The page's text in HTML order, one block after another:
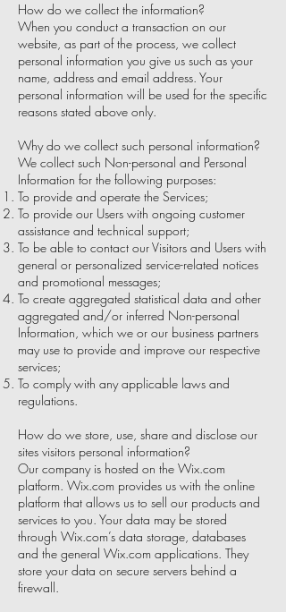
How do we collect the information?
When you conduct a transaction on our
website, as part of the process, we collect
personal information you give us such as your
name, address and email address. Your
personal information will be used for the specific
reasons stated above only.
Why do we collect such personal information?
We collect such Non-personal and Personal
Information for the following purposes:
To provide and operate the Services;
To provide our Users with ongoing customer
assistance and technical support;
To be able to contact our Visitors and Users with
general or personalized service-related notices
and promotional messages;
To create aggregated statistical data and other
aggregated and/or inferred Non-personal
Information, which we or our business partners
may use to provide and improve our respective
services;
To comply with any applicable laws and
regulations.
How do we store, use, share and disclose our
sites visitors personal information?
Our company is hosted on the Wix.com
platform. Wix.com provides us with the online
platform that allows us to sell our products and
services to you. Your data may be stored
through Wix.com’s data storage, databases
and the general Wix.com applications. They
store your data on secure servers behind a
firewall.